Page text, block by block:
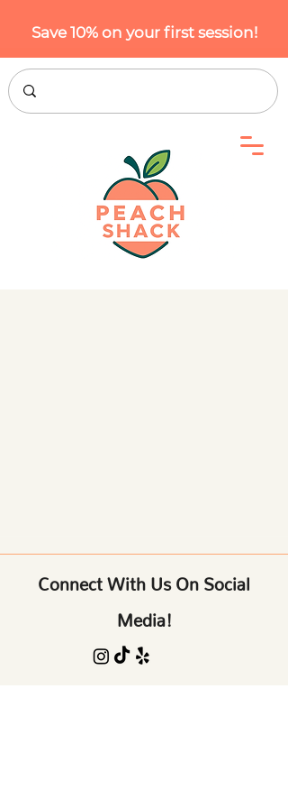
Save 10% on your first session!
Connect With Us On Social
Media!